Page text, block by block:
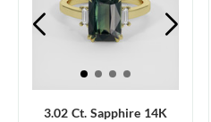
3.02 Ct. Sapphire 14K